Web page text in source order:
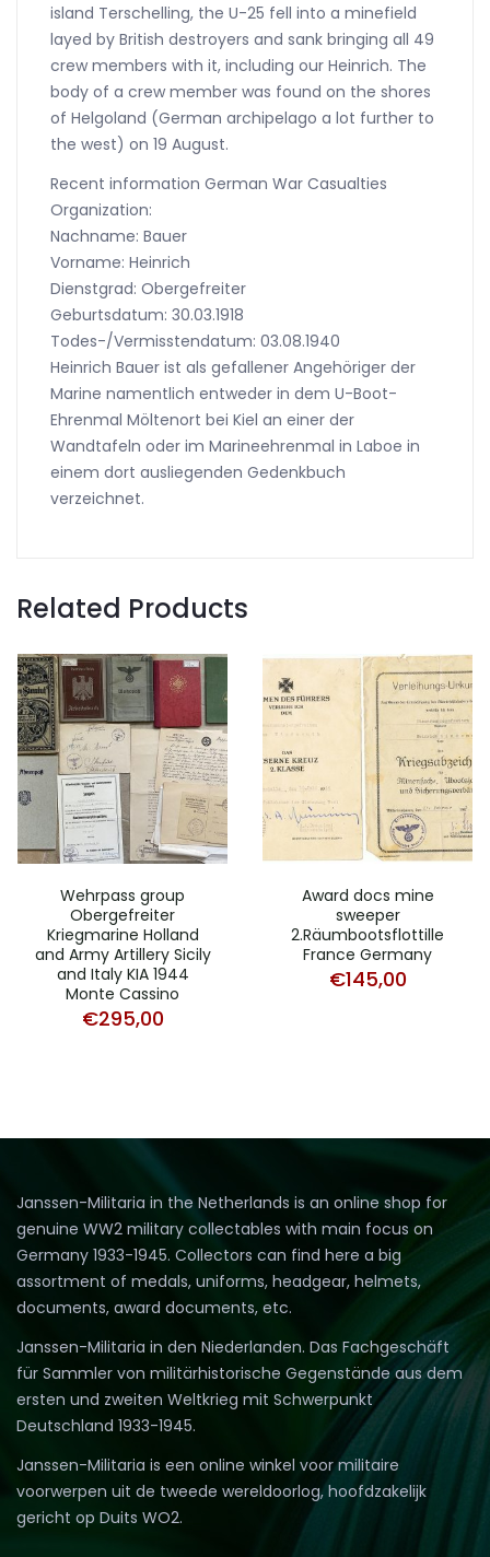
island Terschelling, the U-25 fell into a minefield
layed by British destroyers and sank bringing all 49
crew members with it, including our Heinrich. The
body of a crew member was found on the shores
of Helgoland (German archipelago a lot further to
the west) on 19 August.
Recent information German War Casualties
Organization:
Nachname: Bauer
Vorname: Heinrich
Dienstgrad: Obergefreiter
Geburtsdatum: 30.03.1918
Todes-/Vermisstendatum: 03.08.1940
Heinrich Bauer ist als gefallener Angehöriger der
Marine namentlich entweder in dem U-Boot-
Ehrenmal Möltenort bei Kiel an einer der
Wandtafeln oder im Marineehrenmal in Laboe in
einem dort ausliegenden Gedenkbuch
verzeichnet.
Related Products
Wehrpass group
Obergefreiter
Kriegmarine Holland
and Army Artillery Sicily
and Italy KIA 1944
Monte Cassino
€295,00
Award docs mine
sweeper
2.Räumbootsflottille
France Germany
€145,00
Janssen-Militaria in the Netherlands is an online shop for
genuine WW2 military collectables with main focus on
Germany 1933-1945. Collectors can find here a big
assortment of medals, uniforms, headgear, helmets,
documents, award documents, etc.
Janssen-Militaria in den Niederlanden. Das Fachgeschäft
für Sammler von militärhistorische Gegenstände aus dem
ersten und zweiten Weltkrieg mit Schwerpunkt
Deutschland 1933-1945.
Janssen-Militaria is een online winkel voor militaire
voorwerpen uit de tweede wereldoorlog, hoofdzakelijk
gericht op Duits WO2.